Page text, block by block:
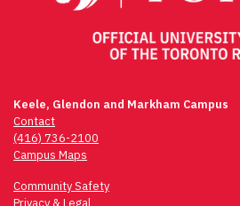
Keele, Glendon and Markham Campus
Contact
(416) 736-2100
Campus Maps
Community Safety
Privacy & Legal